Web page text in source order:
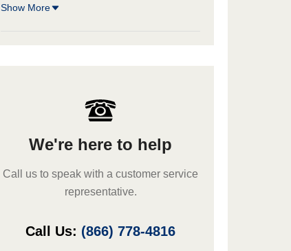
Show More
We're here to help
Call us to speak with a customer service
representative.
Call Us: (866) 778-4816